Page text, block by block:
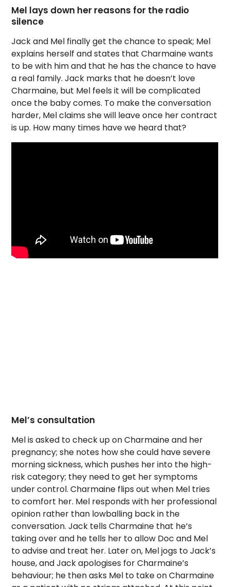
Mel lays down her reasons for the radio
silence
Jack and Mel finally get the chance to speak; Mel
explains herself and states that Charmaine wants
to be with him and that he has the chance to have
a real family. Jack marks that he doesn’t love
Charmaine, but Mel feels it will be complicated
once the baby comes. To make the conversation
harder, Mel claims she will leave once her contract
is up. How many times have we heard that?
Mel’s consultation
Mel is asked to check up on Charmaine and her
pregnancy; she notes how she could have severe
morning sickness, which pushes her into the high-
risk category; they need to get her symptoms
under control. Charmaine flips out when Mel tries
to comfort her. Mel responds with her professional
opinion rather than lowballing back in the
conversation. Jack tells Charmaine that he’s
taking over and he tells her to allow Doc and Mel
to advise and treat her. Later on, Mel jogs to Jack’s
house, and Jack apologises for Charmaine’s
behaviour; he then asks Mel to take on Charmaine